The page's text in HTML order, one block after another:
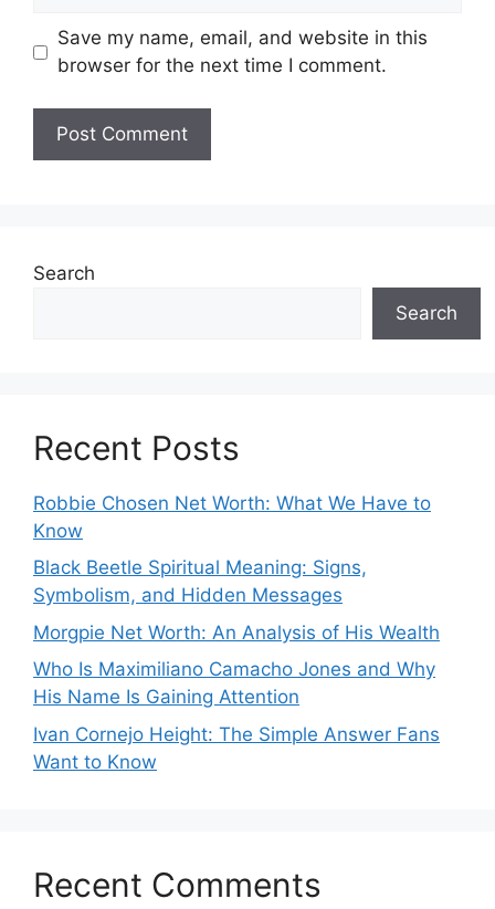
Save my name, email, and website in this
browser for the next time I comment.
Search
Search
Recent Posts
Robbie Chosen Net Worth: What We Have to
Know
Black Beetle Spiritual Meaning: Signs,
Symbolism, and Hidden Messages
Morgpie Net Worth: An Analysis of His Wealth
Who Is Maximiliano Camacho Jones and Why
His Name Is Gaining Attention
Ivan Cornejo Height: The Simple Answer Fans
Want to Know
Recent Comments